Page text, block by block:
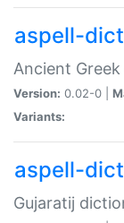
aspell-
Ancient
Version: 0.02-0 |
Variants:
aspell-
Gujaratij